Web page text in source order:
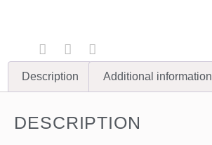
Description Additional information
DESCRIPTION